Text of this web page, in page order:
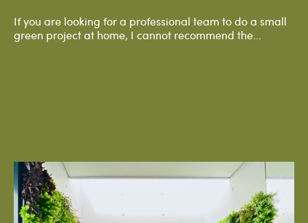
If you are looking for a professional team to do a small
green project at home, I cannot recommend the...